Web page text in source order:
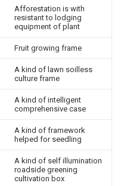
Afforestation is with
resistant to lodging
equipment of plant
Fruit growing frame
A kind of lawn soilless
culture frame
A kind of intelligent
comprehensive case
A kind of framework
helped for seedling
A kind of self illumination
roadside greening
cultivation box